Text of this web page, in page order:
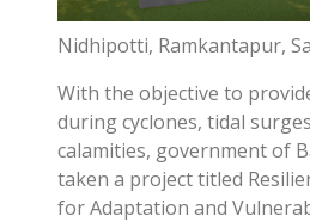
Nidhipotti, Ramkantapur,
With the objective to
during cyclones, tidal
calamities, government of
taken a project titled
for Adaptation and